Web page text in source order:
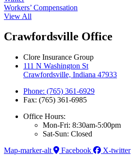
Workers’ Compensation
View All
Crawfordsville Office
Clore Insurance Group
111 N Washington St
Crawfordsville, Indiana 47933
Phone: (765) 361-6929
Fax: (765) 361-6985
Office Hours:
Mon-Fri: 8:30am-5:00pm
Sat-Sun: Closed
Map-marker-alt
Facebook X-twitter